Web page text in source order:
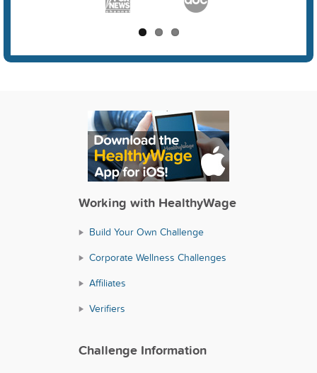
Working with HealthyWage
Build Your Own Challenge
Corporate Wellness Challenges
Affiliates
Verifiers
Challenge Information